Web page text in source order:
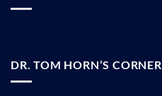
DR. TOM HORN’S CORNER